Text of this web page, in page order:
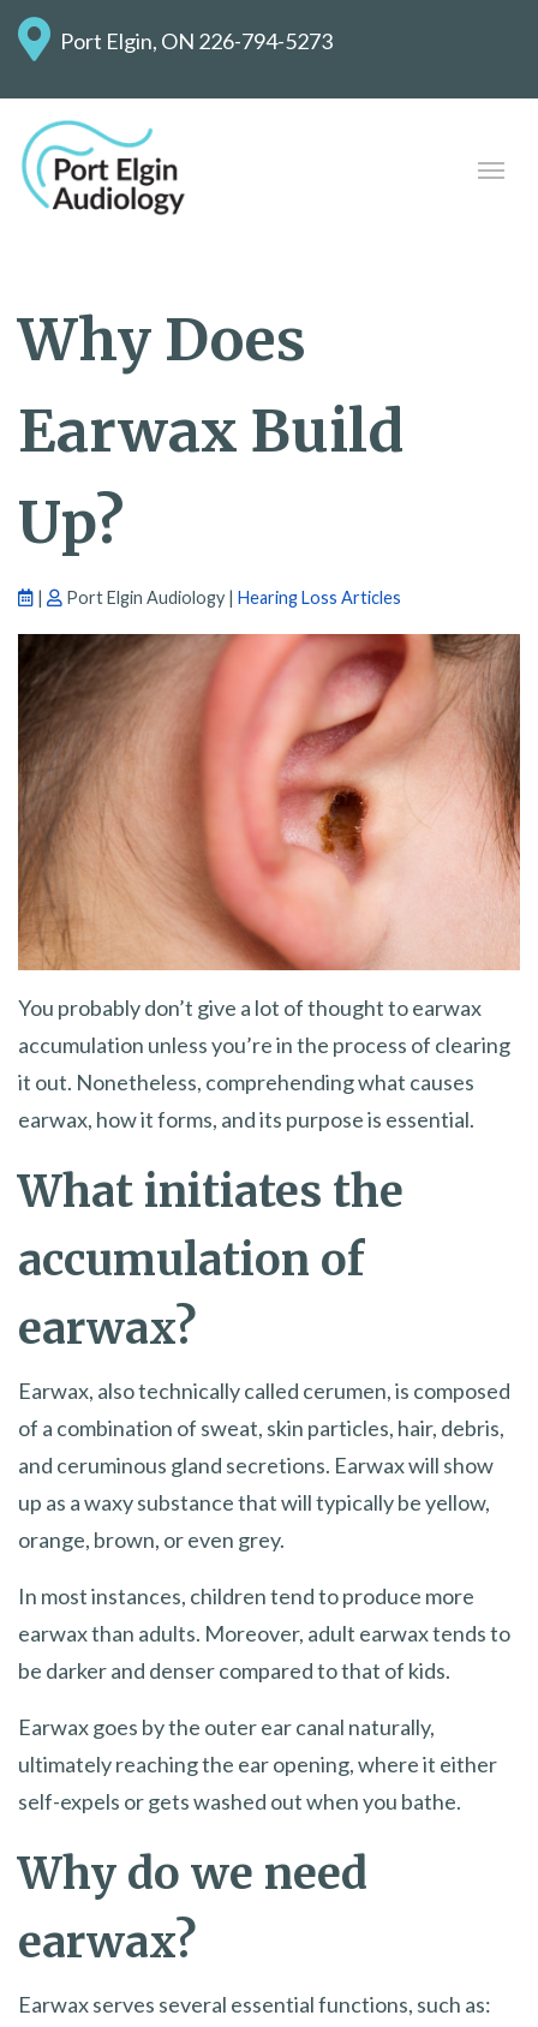
Port Elgin, ON 226-794-5273
Why Does
Earwax Build
Up?
| Port Elgin Audiology | Hearing Loss Articles
You probably don’t give a lot of thought to earwax
accumulation unless you’re in the process of clearing
it out. Nonetheless, comprehending what causes
earwax, how it forms, and its purpose is essential.
What initiates the
accumulation of
earwax?
Earwax, also technically called cerumen, is composed
of a combination of sweat, skin particles, hair, debris,
and ceruminous gland secretions. Earwax will show
up as a waxy substance that will typically be yellow,
orange, brown, or even grey.
In most instances, children tend to produce more
earwax than adults. Moreover, adult earwax tends to
be darker and denser compared to that of kids.
Earwax goes by the outer ear canal naturally,
ultimately reaching the ear opening, where it either
self-expels or gets washed out when you bathe.
Why do we need
earwax?
Earwax serves several essential functions, such as: